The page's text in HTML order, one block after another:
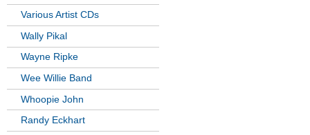
Various Artist CDs
Wally Pikal
Wayne Ripke
Wee Willie Band
Whoopie John
Randy Eckhart